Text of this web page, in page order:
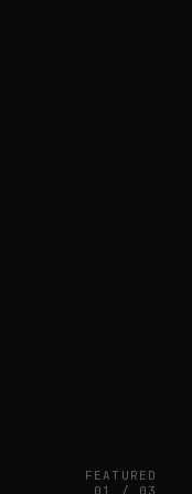
FEATURED
01 / 03